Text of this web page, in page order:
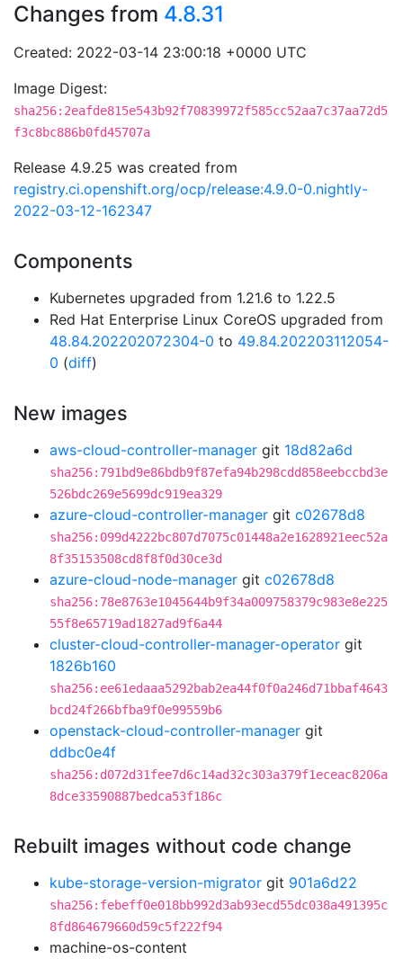
Changes from 4.8.31
Created: 2022-03-14 23:00:18 +0000 UTC
Image Digest:
sha256:2eafde815e543b92f70839972f585cc52aa7c37aa72d5
f3c8bc886b0fd45707a
Release 4.9.25 was created from
registry.ci.openshift.org/ocp/release:4.9.0-0.nightly-
2022-03-12-162347
Components
Kubernetes upgraded from 1.21.6 to 1.22.5
Red Hat Enterprise Linux CoreOS upgraded from
48.84.202202072304-0 to 49.84.202203112054-
0 (diff)
New images
aws-cloud-controller-manager git 18d82a6d
sha256:791bd9e86bdb9f87efa94b298cdd858eebccbd3e
526bdc269e5699dc919ea329
azure-cloud-controller-manager git c02678d8
sha256:099d4222bc807d7075c01448a2e1628921eec52a
8f35153508cd8f8f0d30ce3d
azure-cloud-node-manager git c02678d8
sha256:78e8763e1045644b9f34a009758379c983e8e225
55f8e65719ad1827ad9f6a44
cluster-cloud-controller-manager-operator git
1826b160
sha256:ee61edaaa5292bab2ea44f0f0a246d71bbaf4643
bcd24f266bfba9f0e99559b6
openstack-cloud-controller-manager git
ddbc0e4f
sha256:d072d31fee7d6c14ad32c303a379f1eceac8206a
8dce33590887bedca53f186c
Rebuilt images without code change
kube-storage-version-migrator git 901a6d22
sha256:febeff0e018bb992d3ab93ecd55dc038a491395c
8fd864679660d59c5f222f94
machine-os-content